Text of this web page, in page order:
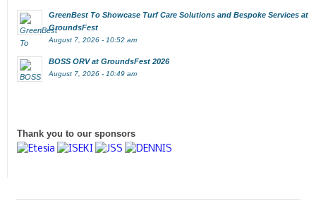
GreenBest To Showcase Turf Care Solutions and Bespoke Services at
GroundsFest
August 7, 2026 - 10:52 am
BOSS ORV at GroundsFest 2026
August 7, 2026 - 10:49 am
Thank you to our sponsors